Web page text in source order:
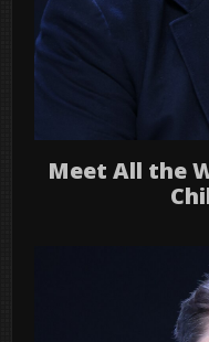
Meet All the